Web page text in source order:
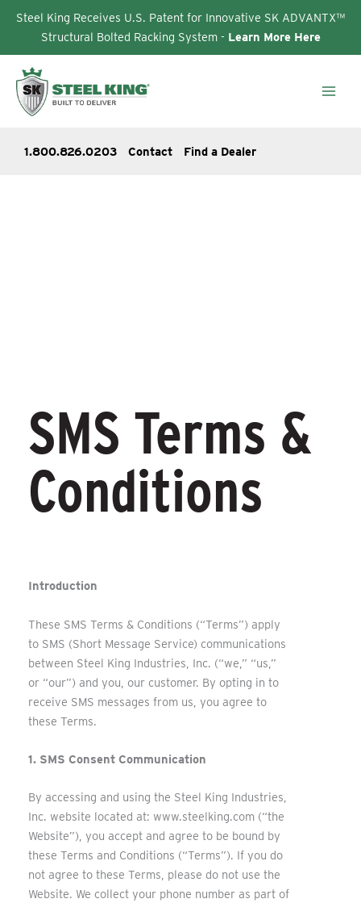
Steel King Receives U.S. Patent for Innovative SK ADVANTX™
Structural Bolted Racking System - Learn More Here
content
1.800.826.0203 Contact Find a Dealer
SMS Terms &
Conditions
Introduction
These SMS Terms & Conditions (“Terms”) apply
to SMS (Short Message Service) communications
between Steel King Industries, Inc. (“we,” “us,”
or “our”) and you, our customer. By opting in to
receive SMS messages from us, you agree to
these Terms.
1. SMS Consent Communication
By accessing and using the Steel King Industries,
Inc. website located at: www.steelking.com (“the
Website”), you accept and agree to be bound by
these Terms and Conditions (“Terms”). If you do
not agree to these Terms, please do not use the
Website. We collect your phone number as part of